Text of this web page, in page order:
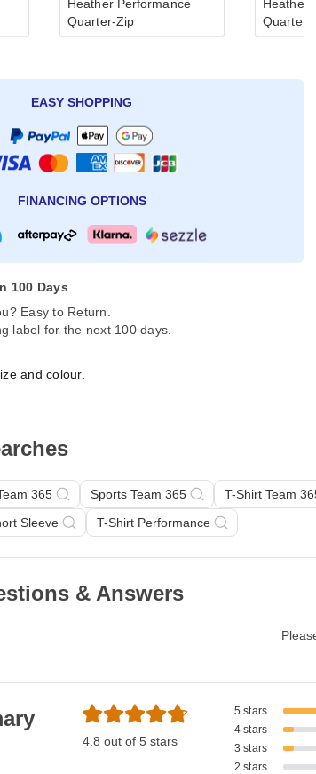
Heather Performance
Quarter-Zip
Heather
Quarter-
EASY SHOPPING
FINANCING OPTIONS
100 Days
Easy to Return.
label for the next 100 days.
and colour.
365 Sports Team 365 T-Shirt Team
Sleeve T-Shirt Performance
& Answers
4.8 out of 5 stars
5 stars
4 stars
3 stars
2 stars